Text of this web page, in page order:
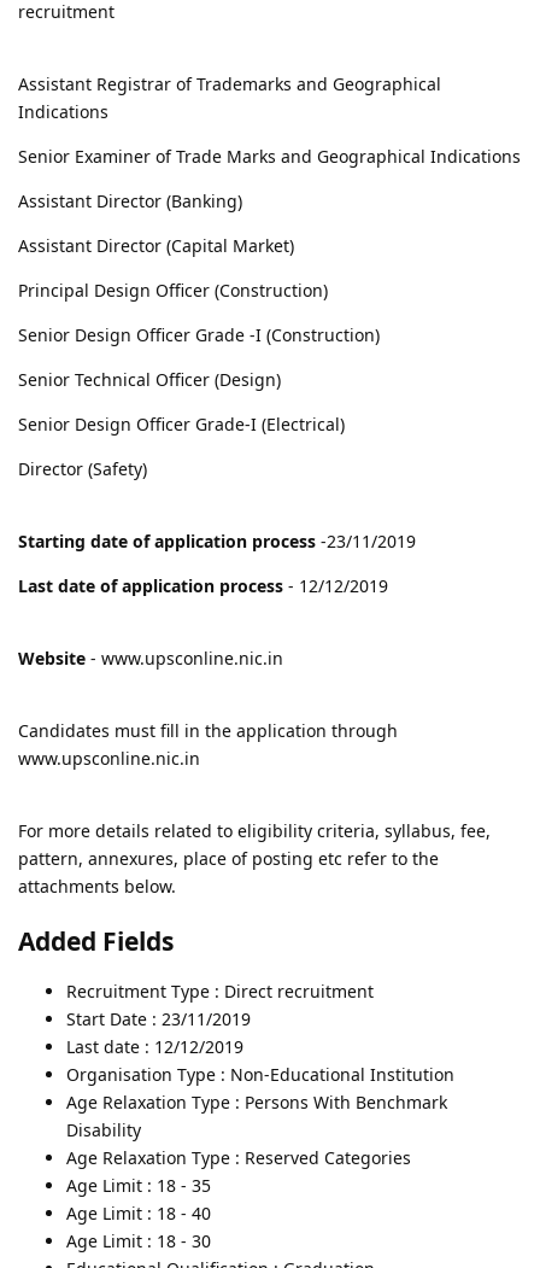
recruitment
Assistant Registrar of Trademarks and Geographical
Indications
Senior Examiner of Trade Marks and Geographical Indications
Assistant Director (Banking)
Assistant Director (Capital Market)
Principal Design Officer (Construction)
Senior Design Officer Grade -I (Construction)
Senior Technical Officer (Design)
Senior Design Officer Grade-I (Electrical)
Director (Safety)
Starting date of application process -23/11/2019
Last date of application process - 12/12/2019
Website - www.upsconline.nic.in
Candidates must fill in the application through
www.upsconline.nic.in
For more details related to eligibility criteria, syllabus, fee,
pattern, annexures, place of posting etc refer to the
attachments below.
Added Fields
Recruitment Type : Direct recruitment
Start Date : 23/11/2019
Last date : 12/12/2019
Organisation Type : Non-Educational Institution
Age Relaxation Type : Persons With Benchmark
Disability
Age Relaxation Type : Reserved Categories
Age Limit : 18 - 35
Age Limit : 18 - 40
Age Limit : 18 - 30